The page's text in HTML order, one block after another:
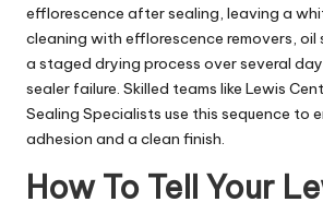
efflorescence after sealing, leaving a
cleaning with efflorescence removers, oil
a staged drying process over several
sealer failure. Skilled teams like Lewis
Sealing Specialists use this sequence to
adhesion and a clean finish.
How To Tell Your